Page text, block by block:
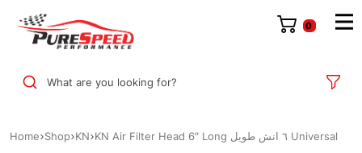
0
What are you looking for?
Home Shop KN KN Air Filter Head 6″ Long ٦ انش طويل Universal